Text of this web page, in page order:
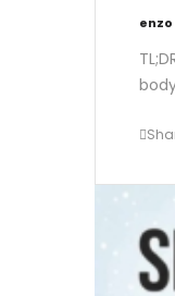
by
enzo